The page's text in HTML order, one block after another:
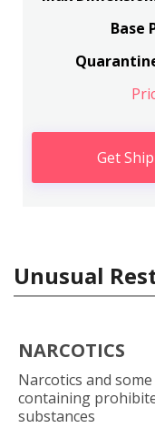
Base
Get
Unusual
NARCOTICS
Narcotics and
containing
substances